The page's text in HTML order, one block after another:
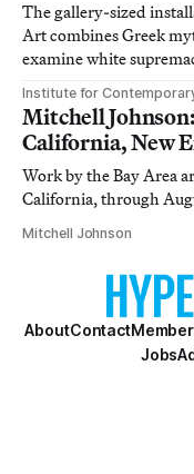
The gallery-sized
Art combines Greek
examine white
Institute for
Mitchell
California, New
Work by the Bay Area
California, through
Mitchell Johnson
AboutContact
Jobs